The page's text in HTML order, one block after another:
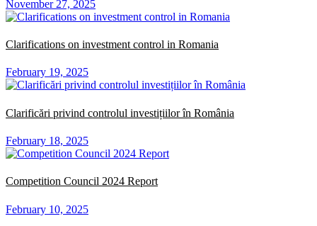
November 27, 2025
Clarifications on investment control in Romania
February 19, 2025
Clarificări privind controlul investițiilor în România
February 18, 2025
Competition Council 2024 Report
February 10, 2025